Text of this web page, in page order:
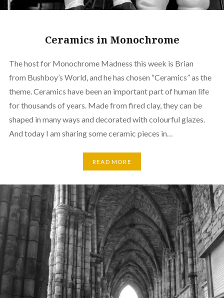
Ceramics in Monochrome
The host for Monochrome Madness this week is Brian
from Bushboy’s World, and he has chosen “Ceramics” as the
theme. Ceramics have been an important part of human life
for thousands of years. Made from fired clay, they can be
shaped in many ways and decorated with colourful glazes.
And today I am sharing some ceramic pieces in…
READ MORE